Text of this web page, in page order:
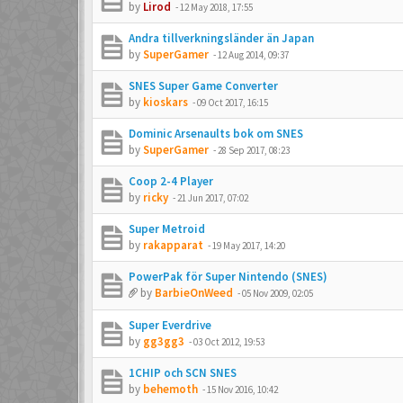
by Lirod -12 May 2018, 17:55
Andra tillverkningsländer än Japan
bySuperGamer -12 Aug 2014, 09:37
SNES Super Game Converter
by kioskars -09 Oct 2017, 16:15
Dominic Arsenaults bok om SNES
bySuperGamer -28 Sep 2017, 08:23
Coop 2-4 Player
by ricky -21 Jun 2017, 07:02
Super Metroid
by rakapparat -19 May 2017, 14:20
PowerPak för Super Nintendo (SNES)
by BarbieOnWeed -05 Nov 2009, 02:05
Super Everdrive
by gg3gg3 -03 Oct 2012, 19:53
1CHIP och SCN SNES
by behemoth -15 Nov 2016, 10:42